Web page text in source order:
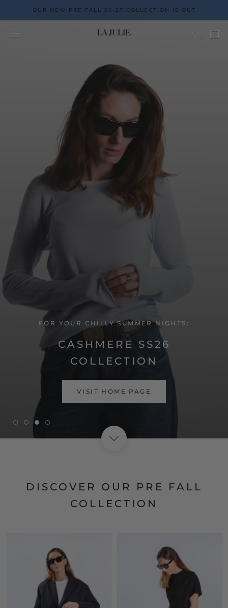
OUR NEW PRE FALL 26-27 COLLECTION IS OUT
FOR YOUR CHILLY SUMMER NIGHTS:
CASHMERE SS26
COLLECTION
VISIT HOME PAGE
SHOP NOW
DISCOVER OUR PRE FALL
COLLECTION